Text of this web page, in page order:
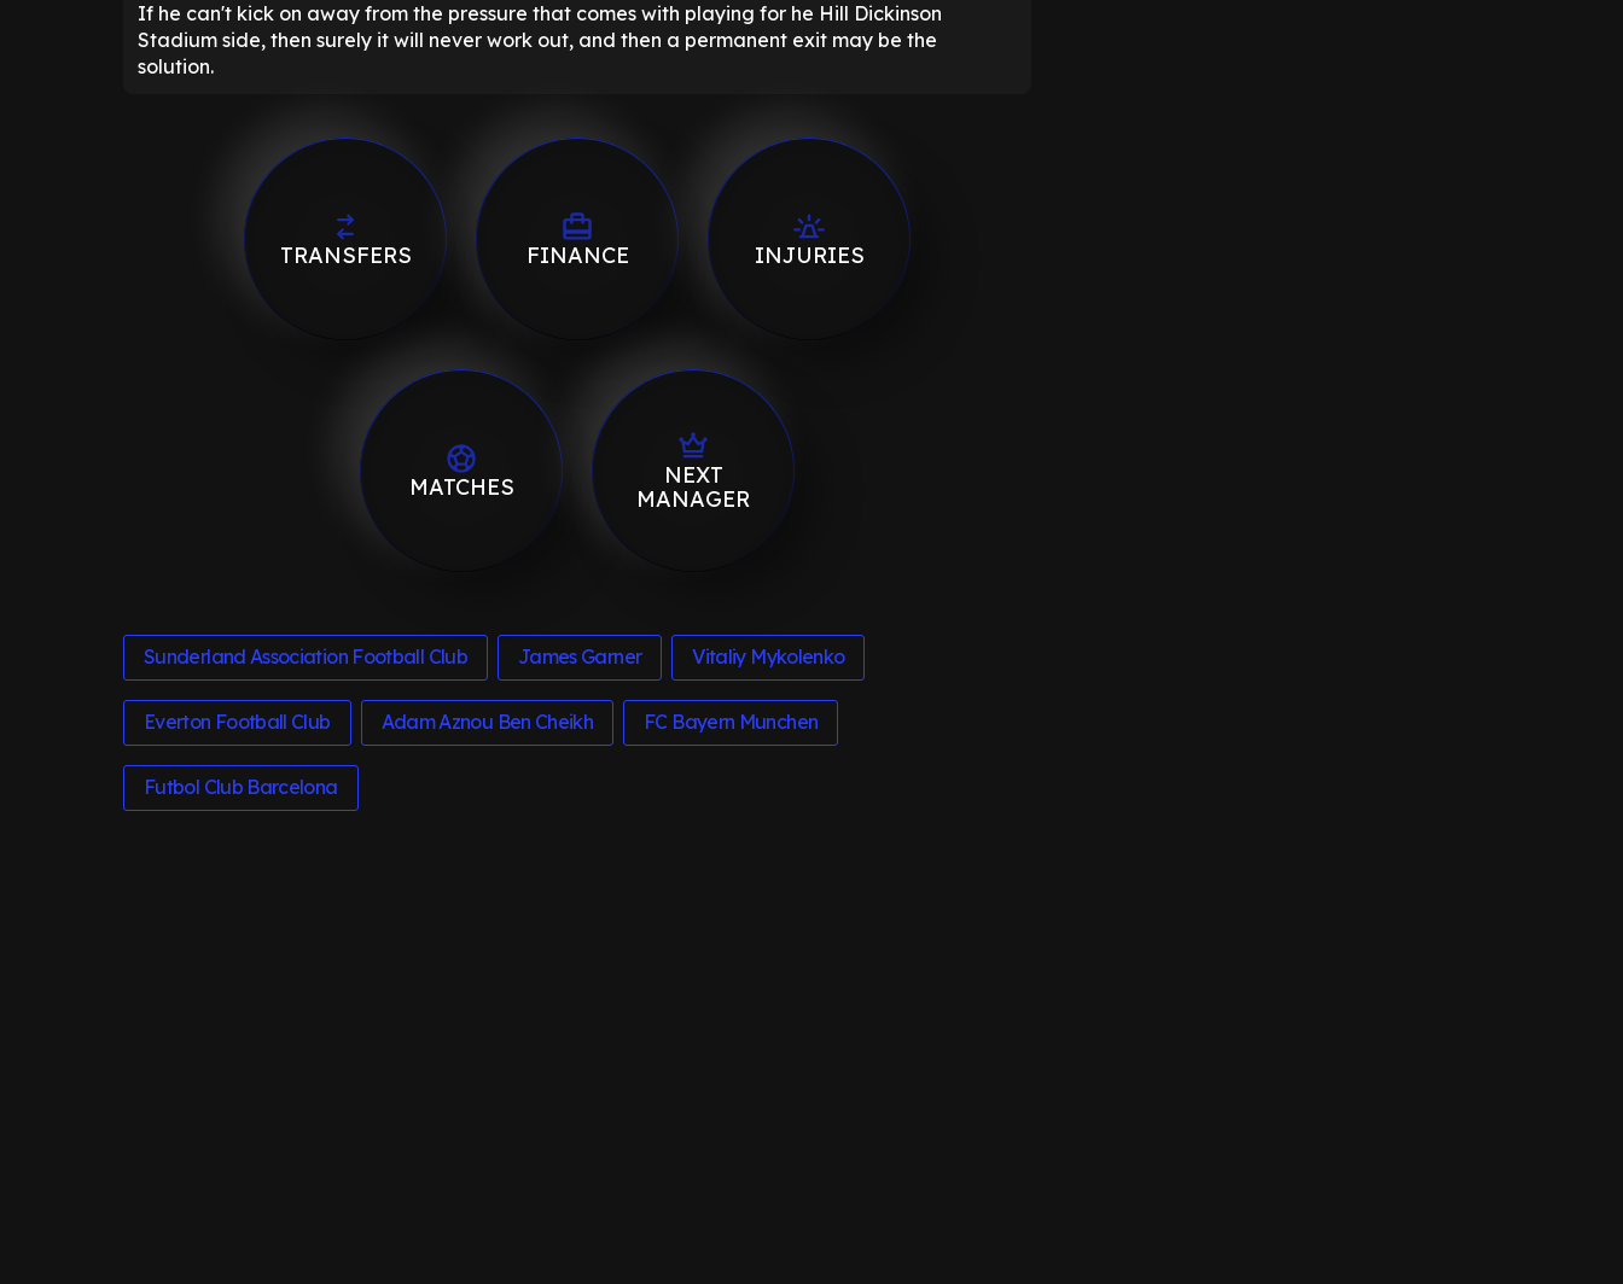
If he can't kick on away from the pressure that comes with playing for he Hill Dickinson
Stadium side, then surely it will never work out, and then a permanent exit may be the
solution.
TRANSFERS FINANCE INJURIES
MATCHES
NEXT
MANAGER
Sunderland Association Football Club James Garner Vitaliy Mykolenko
Everton Football Club Adam Aznou Ben Cheikh FC Bayern Munchen
Futbol Club Barcelona